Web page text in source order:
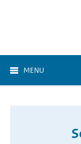
MENU